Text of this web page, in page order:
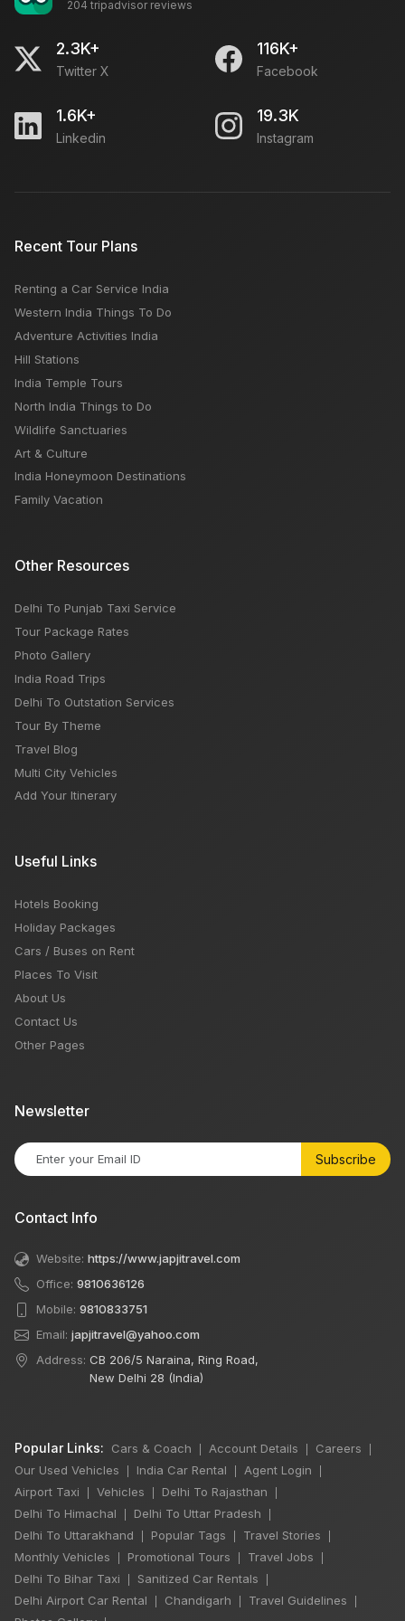
Snowfall Hill Stations in December
from USA
Kashmir Trip Budget: Hotels, Car Rent, Monuments
204 tripadvisor reviews
2.3K+
Twitter X
116K+
Facebook
1.6K+
Linkedin
19.3K
Instagram
Recent Tour Plans
Renting a Car Service India
Western India Things To Do
Adventure Activities India
Hill Stations
India Temple Tours
North India Things to Do
Wildlife Sanctuaries
Art & Culture
India Honeymoon Destinations
Family Vacation
Other Resources
Delhi To Punjab Taxi Service
Tour Package Rates
Photo Gallery
India Road Trips
Delhi To Outstation Services
Tour By Theme
Travel Blog
Multi City Vehicles
Add Your Itinerary
Useful Links
Hotels Booking
Holiday Packages
Cars / Buses on Rent
Places To Visit
About Us
Contact Us
Other Pages
Newsletter
Subscribe
Contact Info
Website: https://www.japjitravel.com
Office: 9810636126
Mobile: 9810833751
Email: japjitravel@yahoo.com
Address: CB 206/5 Naraina, Ring Road,
New Delhi 28 (India)
Popular Links: Cars & Coach Account Details Careers
Our Used Vehicles India Car Rental Agent Login
Airport Taxi Vehicles Delhi To Rajasthan
Delhi To Himachal Delhi To Uttar Pradesh
Delhi To Uttarakhand Popular Tags Travel Stories
Monthly Vehicles Promotional Tours Travel Jobs
Delhi To Bihar Taxi Sanitized Car Rentals
Delhi Airport Car Rental Chandigarh Travel Guidelines